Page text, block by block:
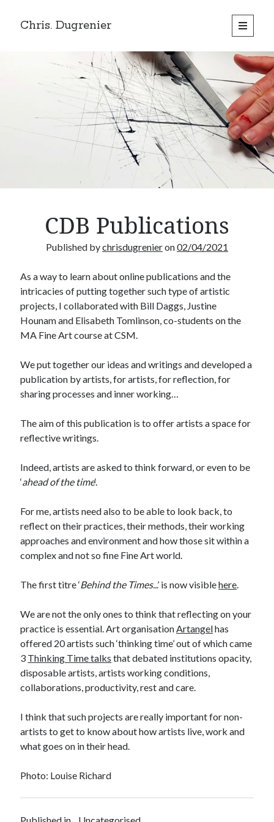
Chris. Dugrenier
open
primary
CDB Publications
Published bychrisdugrenieron02/04/2021
As a way to learn about online publications and the
intricacies of putting together such type of artistic
projects, I collaborated with Bill Daggs, Justine
Hounam and Elisabeth Tomlinson, co-students on the
MA Fine Art course at CSM.
We put together our ideas and writings and developed a
publication by artists, for artists, for reflection, for
sharing processes and inner working…
The aim of this publication is to offer artists a space for
reflective writings.
Indeed, artists are asked to think forward, or even to be
‘ahead of the time‘.
For me, artists need also to be able to look back, to
reflect on their practices, their methods, their working
approaches and environment and how those sit within a
complex and not so fine Fine Art world.
The first titre ‘Behind the Times...’ is now visiblehere.
We are not the only ones to think that reflecting on your
practice is essential. Art organisationArtangelhas
offered 20 artists such ‘thinking time’ out of which came
3 Thinking Time talks that debated institutions opacity,
disposable artists, artists working conditions,
collaborations, productivity, rest and care.
I think that such projects are really important for non-
artists to get to know about how artists live, work and
what goes on in their head.
Photo: Louise Richard